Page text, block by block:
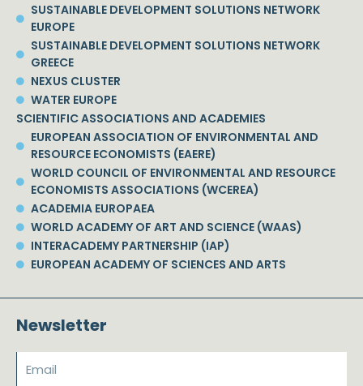
SUSTAINABLE DEVELOPMENT SOLUTIONS NETWORK
EUROPE
SUSTAINABLE DEVELOPMENT SOLUTIONS NETWORK
GREECE
NEXUS CLUSTER
WATER EUROPE
SCIENTIFIC ASSOCIATIONS AND ACADEMIES
EUROPEAN ASSOCIATION OF ENVIRONMENTAL AND
RESOURCE ECONOMISTS (EAERE)
WORLD COUNCIL OF ENVIRONMENTAL AND RESOURCE
ECONOMISTS ASSOCIATIONS (WCEREA)
ACADEMIA EUROPAEA
WORLD ACADEMY OF ART AND SCIENCE (WAAS)
INTERACADEMY PARTNERSHIP (IAP)
EUROPEAN ACADEMY OF SCIENCES AND ARTS
Newsletter